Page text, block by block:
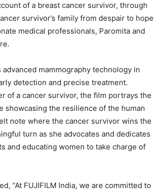
of a breast cancer survivor, through
survivor’s family from despair to hope
medical professionals, Paromita and
mammography technology in
detection and precise treatment.
of a cancer survivor, the film portrays the
showcasing the resilience of the human
note where the cancer survivor wins the
turn as she advocates and dedicates
and educating women to take charge of
“At FUJIFILM India, we are committed to